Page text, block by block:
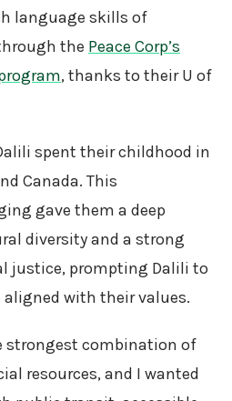
language skills of
the Peace Corp’s
, thanks to their U of
spent their childhood in
Canada. This
gave them a deep
diversity and a strong
justice, prompting Dalili to
with their values.
strongest combination of
resources, and I wanted